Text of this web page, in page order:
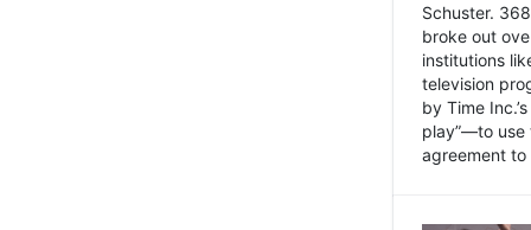
Schuster.
broke out
institutions
television
by Time
play”—to use
agreement